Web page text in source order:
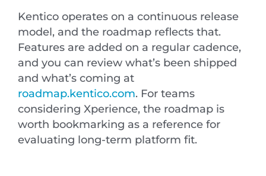
Kentico operates on a continuous release
model, and the roadmap reflects that.
Features are added on a regular cadence,
and you can review what’s been shipped
and what’s coming at
roadmap.kentico.com. For teams
considering Xperience, the roadmap is
worth bookmarking as a reference for
evaluating long-term platform fit.